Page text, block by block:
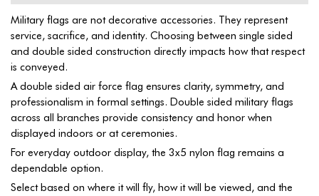
Military flags are not decorative accessories. They represent
service, sacrifice, and identity. Choosing between single sided
and double sided construction directly impacts how that respect
is conveyed.
A double sided air force flag ensures clarity, symmetry, and
professionalism in formal settings. Double sided military flags
across all branches provide consistency and honor when
displayed indoors or at ceremonies.
For everyday outdoor display, the 3x5 nylon flag remains a
dependable option.
Select based on where it will fly, how it will be viewed, and the